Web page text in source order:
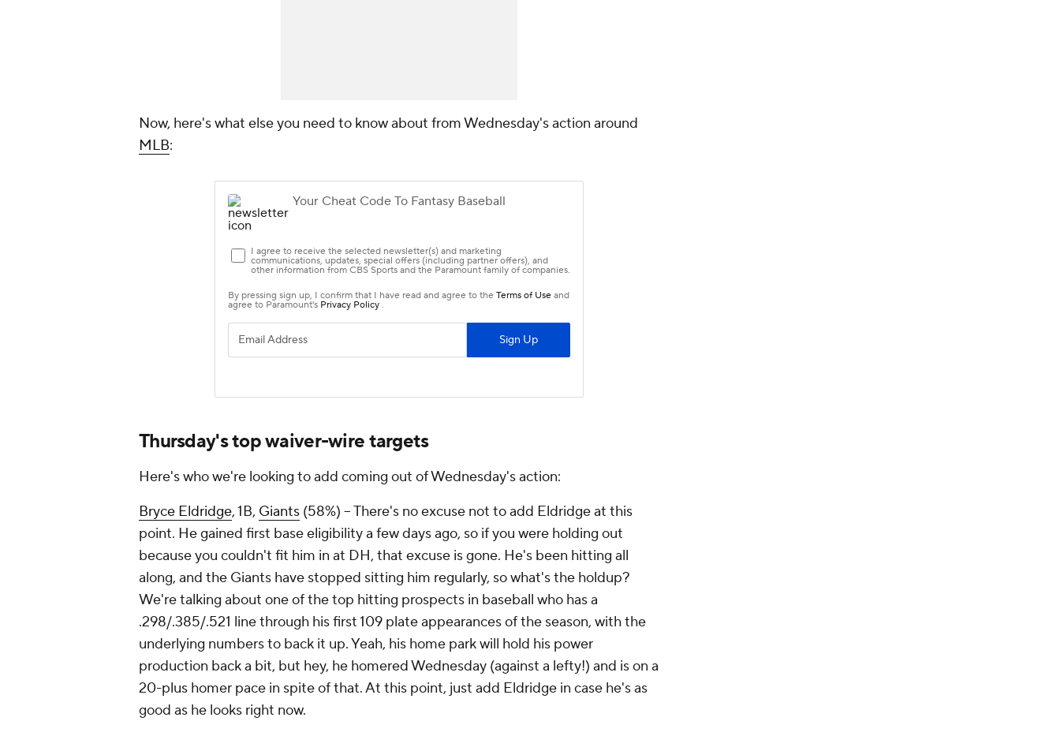
Now, here's what else you need to know about from Wednesday's action around
MLB:
Thursday's top waiver-wire targets
Here's who we're looking to add coming out of Wednesday's action:
Bryce Eldridge, 1B, Giants (58%) – There's no excuse not to add Eldridge at this
point. He gained first base eligibility a few days ago, so if you were holding out
because you couldn't fit him in at DH, that excuse is gone. He's been hitting all
along, and the Giants have stopped sitting him regularly, so what's the holdup?
We're talking about one of the top hitting prospects in baseball who has a
.298/.385/.521 line through his first 109 plate appearances of the season, with the
underlying numbers to back it up. Yeah, his home park will hold his power
production back a bit, but hey, he homered Wednesday (against a lefty!) and is on a
20-plus homer pace in spite of that. At this point, just add Eldridge in case he's as
good as he looks right now.